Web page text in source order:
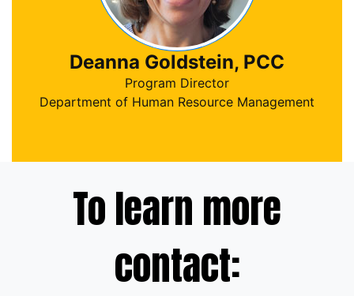
Deanna Goldstein, PCC
Program Director
Department of Human Resource Management
To learn more
contact: